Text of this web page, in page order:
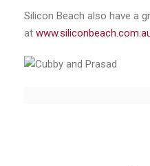
Silicon Beach also have a
at